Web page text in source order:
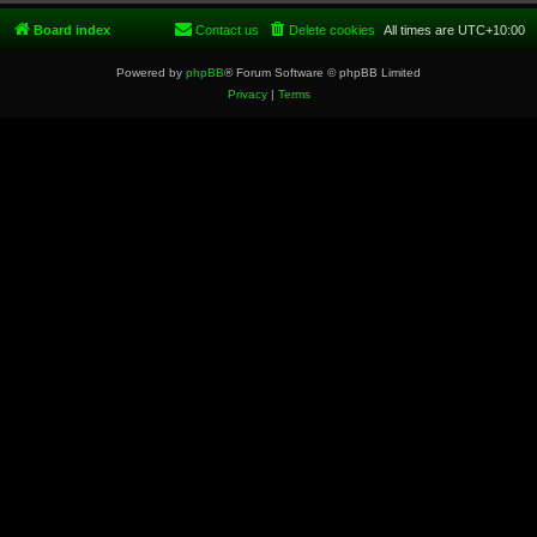
Board index All times are UTC+10:00
Delete cookies
Contact us
Powered by phpBB® Forum Software © phpBB Limited
Privacy| Terms